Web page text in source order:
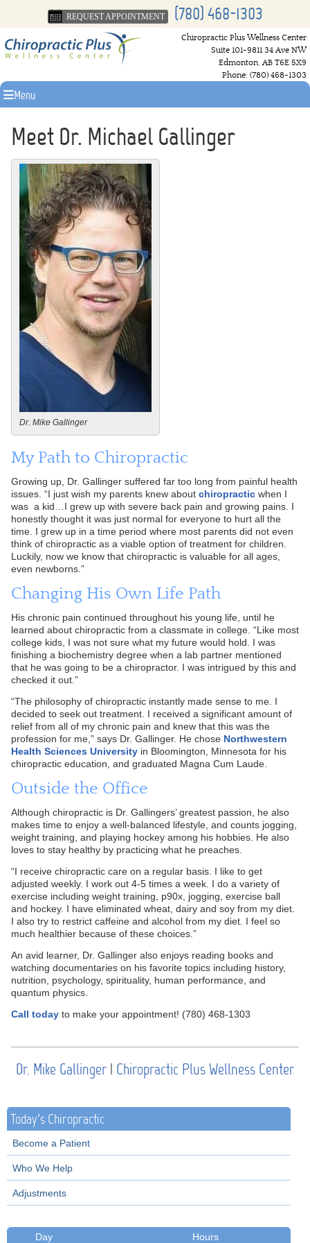
REQUEST APPOINTMENT (780) 468-1303
Chiropractic Plus Wellness Center
Suite 101-9811 34 Ave NW
Edmonton,AB T6E 5X9
Phone: (780) 468-1303
Menu
Meet Dr. Michael Gallinger
Dr. Mike Gallinger
My Path to Chiropractic
Growing up, Dr. Gallinger suffered far too long from painful health
issues. “I just wish my parents knew about chiropracticwhen I
was a kid…I grew up with severe back pain and growing pains. I
honestly thought it was just normal for everyone to hurt all the
time. I grew up in a time period where most parents did not even
think of chiropractic as a viable option of treatment for children.
Luckily, now we know that chiropractic is valuable for all ages,
even newborns.”
Changing His Own Life Path
His chronic pain continued throughout his young life, until he
learned about chiropractic from a classmate in college. “Like most
college kids, I was not sure what my future would hold. I was
finishing a biochemistry degree when a lab partner mentioned
that he was going to be a chiropractor. I was intrigued by this and
checked it out.”
“The philosophy of chiropractic instantly made sense to me. I
decided to seek out treatment. I received a significant amount of
relief from all of my chronic pain and knew that this was the
profession for me,” says Dr. Gallinger. He chose Northwestern
Health Sciences Universityin Bloomington, Minnesota for his
chiropractic education, and graduated Magna Cum Laude.
Outside the Office
Although chiropractic is Dr. Gallingers’ greatest passion, he also
makes time to enjoy a well-balanced lifestyle, and counts jogging,
weight training, and playing hockey among his hobbies. He also
loves to stay healthy by practicing what he preaches.
“I receive chiropractic care on a regular basis. I like to get
adjusted weekly. I work out 4-5 times a week. I do a variety of
exercise including weight training, p90x, jogging, exercise ball
and hockey. I have eliminated wheat, dairy and soy from my diet.
I also try to restrict caffeine and alcohol from my diet. I feel so
much healthier because of these choices.”
An avid learner, Dr. Gallinger also enjoys reading books and
watching documentaries on his favorite topics including history,
nutrition, psychology, spirituality, human performance, and
quantum physics.
Call todayto make your appointment! (780) 468-1303
Dr. Mike Gallinger | Chiropractic Plus Wellness Center
Today's Chiropractic
Become a Patient
Who We Help
Adjustments
Day Hours